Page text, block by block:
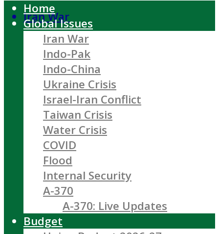
Iran War
Home
Global Issues
Iran War
Indo-Pak
Indo-China
Ukraine Crisis
Israel-Iran Conflict
Taiwan Crisis
Water Crisis
COVID
Flood
Internal Security
A-370
A-370: Live Updates
Budget